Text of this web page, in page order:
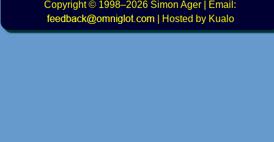
Copyright© 1998–2026 Simon Ager | Email:
|
Hosted by Kualo